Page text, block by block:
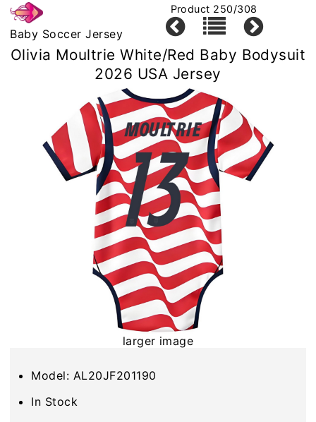
Baby Soccer Jersey
Product 250/308
Olivia Moultrie White/Red Baby Bodysuit
2026 USA Jersey
larger image
Model: AL20JF201190
In Stock